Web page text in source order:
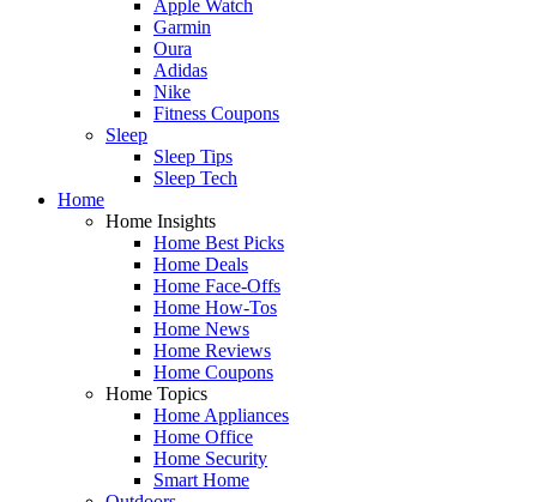
Apple Watch
Garmin
Oura
Adidas
Nike
Fitness Coupons
Sleep
Sleep Tips
Sleep Tech
Home
Home Insights
Home Best Picks
Home Deals
Home Face-Offs
Home How-Tos
Home News
Home Reviews
Home Coupons
Home Topics
Home Appliances
Home Office
Home Security
Smart Home